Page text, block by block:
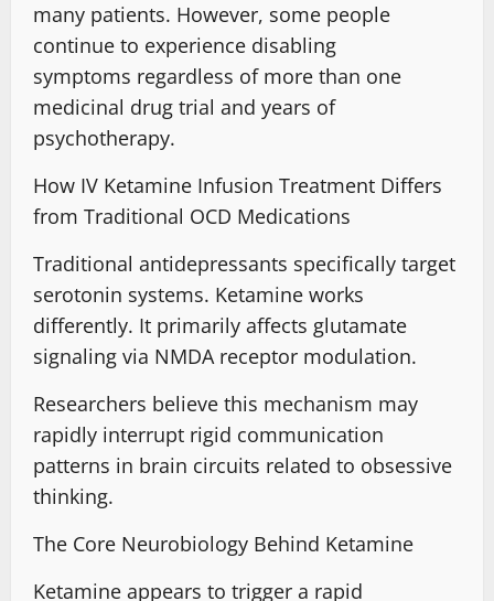
many patients. However, some people
continue to experience disabling
symptoms regardless of more than one
medicinal drug trial and years of
psychotherapy.
How IV Ketamine Infusion Treatment Differs
from Traditional OCD Medications
Traditional antidepressants specifically target
serotonin systems. Ketamine works
differently. It primarily affects glutamate
signaling via NMDA receptor modulation.
Researchers believe this mechanism may
rapidly interrupt rigid communication
patterns in brain circuits related to obsessive
thinking.
The Core Neurobiology Behind Ketamine
Ketamine appears to trigger a rapid